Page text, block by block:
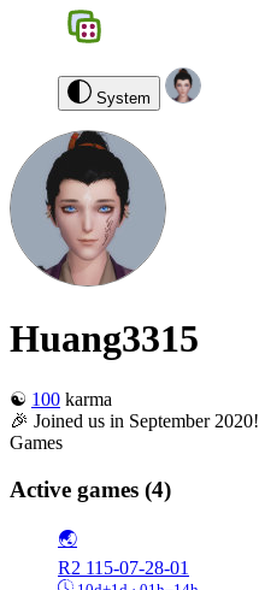
System
Huang3315
☯️ 100 karma
🎉 Joined us in September 2020!
Games
Active games (4)
🌏
R2 115-07-28-01